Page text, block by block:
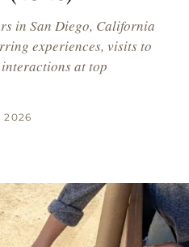
in San Diego, California
experiences, visits to
at top
2026